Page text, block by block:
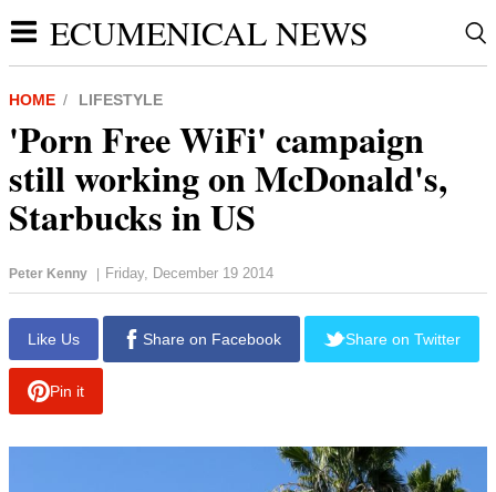
ECUMENICAL NEWS
HOME LIFESTYLE
'Porn Free WiFi' campaign
still working on McDonald's,
Starbucks in US
Peter Kenny | Friday, December 19 2014
Like Us Share on Facebook Share on Twitter
Pin it